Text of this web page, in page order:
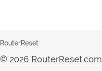
RouterReset
© 2026 RouterReset.com